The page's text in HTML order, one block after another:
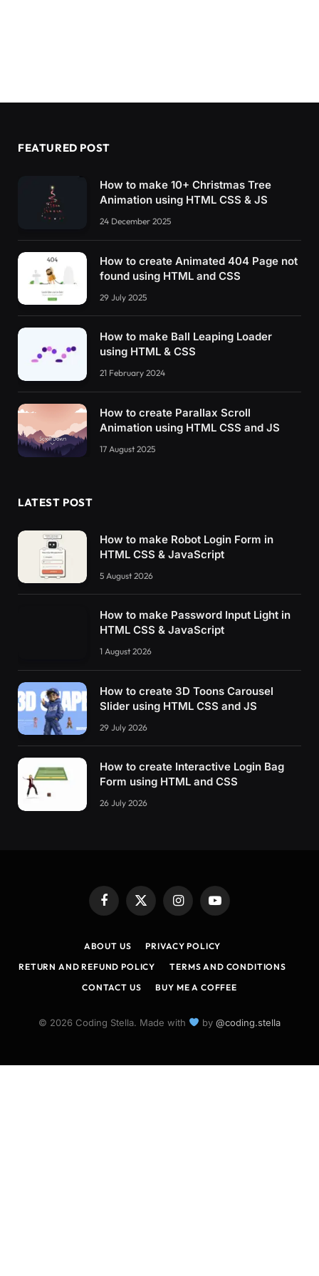
FEATURED POST
How to make 10+ Christmas Tree
Animation using HTML CSS & JS
24 December 2025
How to create Animated 404 Page not
found using HTML and CSS
29 July 2025
How to make Ball Leaping Loader
using HTML & CSS
21 February 2024
How to create Parallax Scroll
Animation using HTML CSS and JS
17 August 2025
LATEST POST
How to make Robot Login Form in
HTML CSS & JavaScript
5 August 2026
How to make Password Input Light in
HTML CSS & JavaScript
1 August 2026
How to create 3D Toons Carousel
Slider using HTML CSS and JS
29 July 2026
How to create Interactive Login Bag
Form using HTML and CSS
26 July 2026
Facebook
X
(Twitter)
InstagramYouTube
ABOUT US
PRIVACY POLICY
RETURN AND REFUND POLICY
TERMS AND CONDITIONS
CONTACT US
BUY ME A COFFEE
© 2026 Coding Stella. Made with by @coding.stella